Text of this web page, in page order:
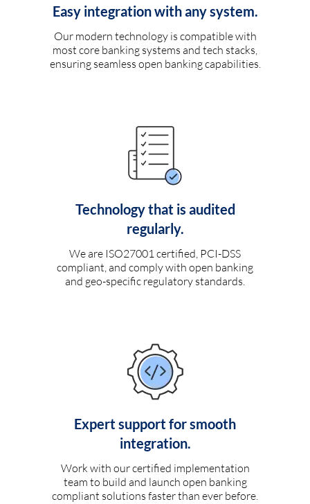
Easy integration with any system.
Our modern technology is compatible with
most core banking systems and tech stacks,
ensuring seamless open banking capabilities.
Technology that is audited
regularly.
We are ISO27001 certified, PCI-DSS
compliant, and comply with open banking
and geo-specific regulatory standards.
Expert support for smooth
integration.
Work with our certified implementation
team to build and launch open banking
compliant solutions faster than ever before.